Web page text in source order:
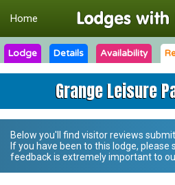
Home
Lodge Details Availability
Grange Leisure
Below you'll find visitor reviews
If you have been to this lodge, please
feedback is extremely important to